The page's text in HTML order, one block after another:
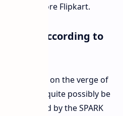
online store Flipkart.
According to
may not be on the verge of
5G could quite possibly be
inspired by the SPARK